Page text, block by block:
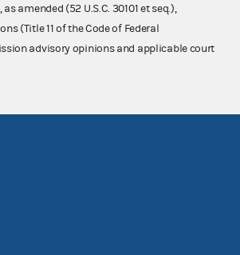
amended (52 U.S.C. 30101 et seq.),
(Title 11 of the Code of Federal
advisory opinions and applicable court